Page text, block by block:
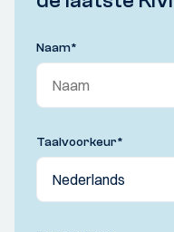
Naam*
Taalvoorkeur*